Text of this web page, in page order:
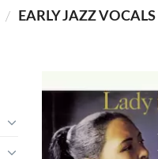
/ EARLY JAZZ VOCALS